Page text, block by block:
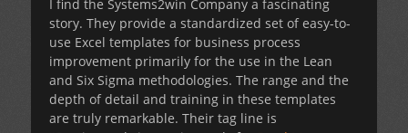
I find the Systems2win Company a fascinating
story. They provide a standardized set of easy-to-
use Excel templates for business process
improvement primarily for the use in the Lean
and Six Sigma methodologies. The range and the
depth of detail and training in these templates
are truly remarkable. Their tag line is